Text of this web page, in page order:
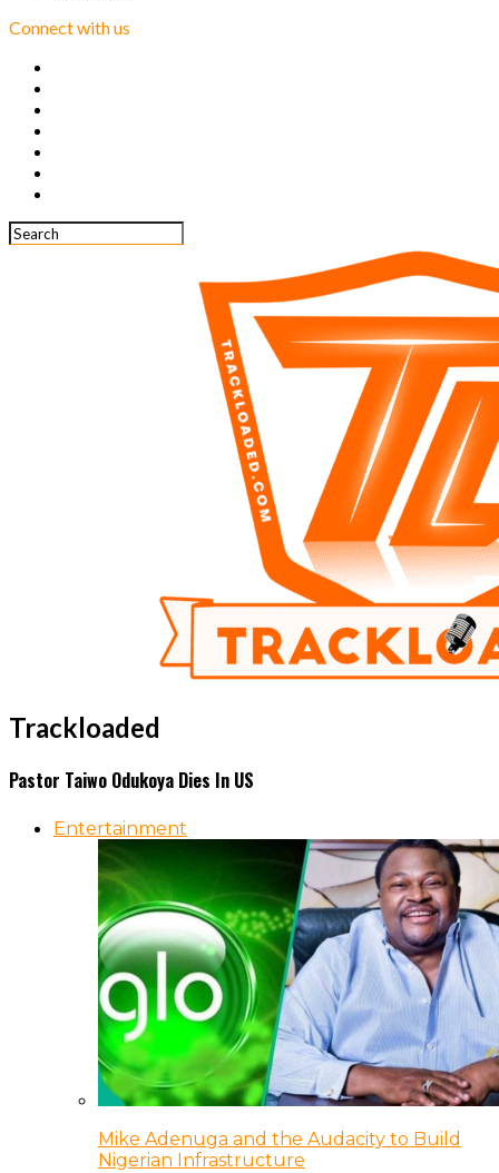
Connect with us
Trackloaded
Pastor Taiwo Odukoya Dies In US
Entertainment
Mike Adenuga and the Audacity to Build
Nigerian Infrastructure